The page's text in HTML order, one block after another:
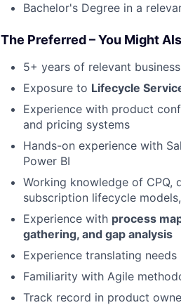
Bachelor's Degree in a
The Preferred – You Might
5+ years of relevant
Exposure to Lifecycle
Experience with product
and pricing systems
Hands-on experience with
Power BI
Working knowledge of CPQ,
subscription lifecycle
Experience with process
gathering, and gap analysis
Experience translating needs
Familiarity with Agile
Track record in product